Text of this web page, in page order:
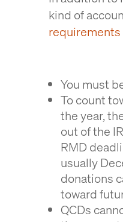
kind of
You must
To count
the year,
out of the
RMD
usually
donations
toward
QCDs